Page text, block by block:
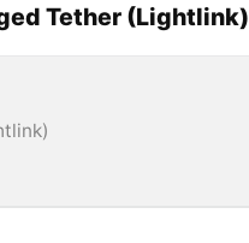
Tether (Lightlink)